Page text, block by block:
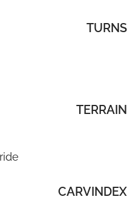
TURNS
TERRAIN
CARVINDEX